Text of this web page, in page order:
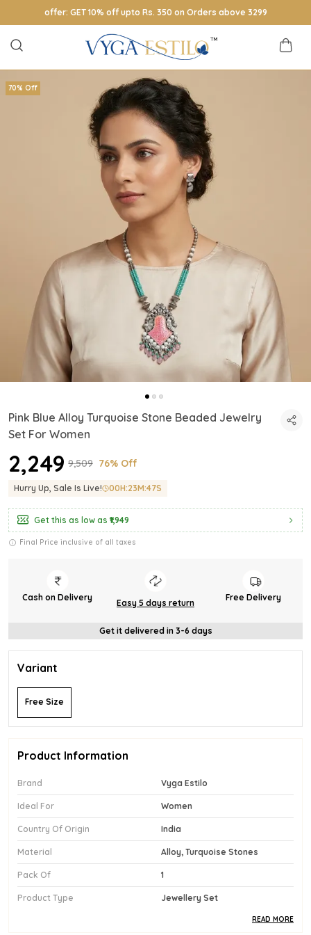
offer: GET 10% off upto Rs. 350 on Orders above 3299
70% Off
Pink Blue Alloy Turquoise Stone Beaded Jewelry
Set For Women
₹2,249 ₹9,509 76% Off
Hurry Up, Sale Is Live! 00H:23M:46S
Get this as low as ₹1,949
Final Price inclusive of all taxes
Cash on Delivery
Easy 5 days return
Free Delivery
Get it delivered in 3-6 days
Variant
Free Size
Product Information
Brand Vyga Estilo
Ideal For Women
Country Of Origin India
Material Alloy, Turquoise Stones
Pack Of 1
Product Type Jewellery Set
READ MORE